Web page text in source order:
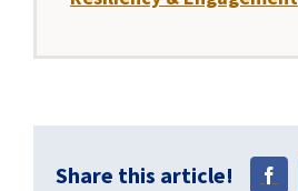
Share this article!